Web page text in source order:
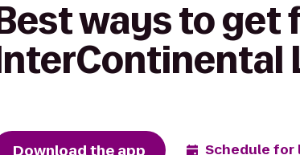
Best ways to get
InterContinental
Download the app Schedule for